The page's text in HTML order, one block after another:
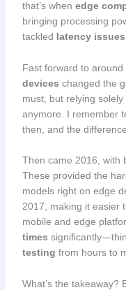
that’s when edge
bringing processing
tackled latency issues
Fast forward to
devices changed the
must, but relying
anymore. I remember
then, and the
Then came 2016, with
These provided the
models right on edge
2017, making it easier
mobile and edge
times
testing from hours to
What’s the takeaway?